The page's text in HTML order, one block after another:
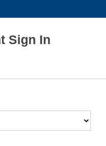
Sign In